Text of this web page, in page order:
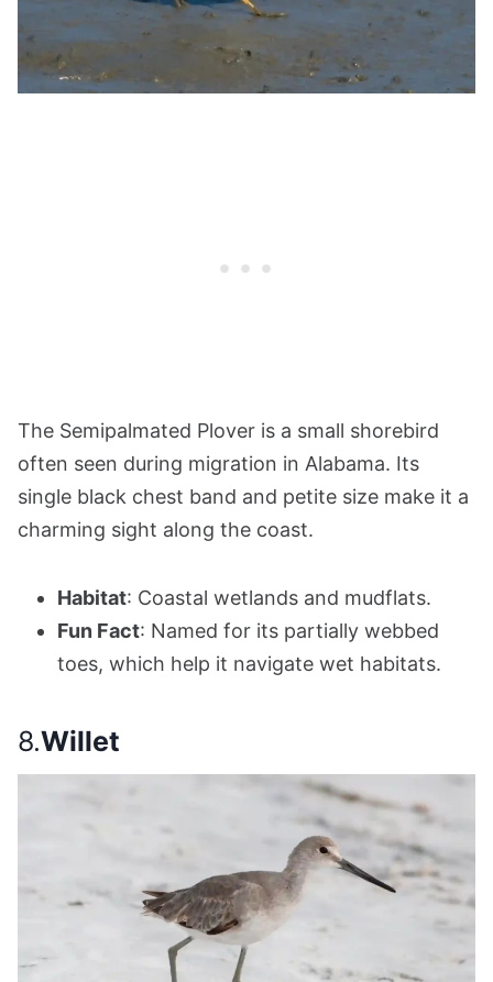
The Semipalmated Plover is a small shorebird
often seen during migration in Alabama. Its
single black chest band and petite size make it a
charming sight along the coast.
Habitat: Coastal wetlands and mudflats.
Fun Fact: Named for its partially webbed
toes, which help it navigate wet habitats.
8.Willet